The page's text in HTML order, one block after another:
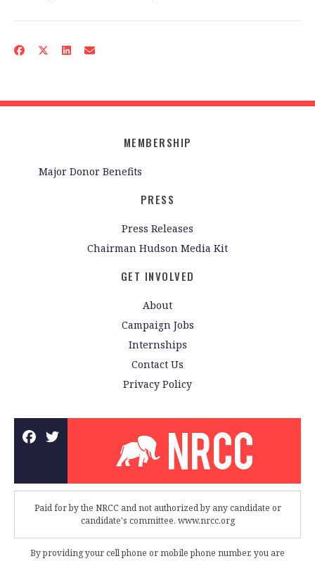
MEMBERSHIP
Major Donor Benefits
PRESS
Press Releases
Chairman Hudson Media Kit
GET INVOLVED
About
Campaign Jobs
Internships
Contact Us
Privacy Policy
Paid for by the NRCC and not authorized by any candidate or
candidate's committee. www.nrcc.org
By providing your cell phone or mobile phone number, you are